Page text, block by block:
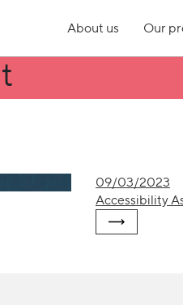
About us Our
09/03/2023
Accessibility